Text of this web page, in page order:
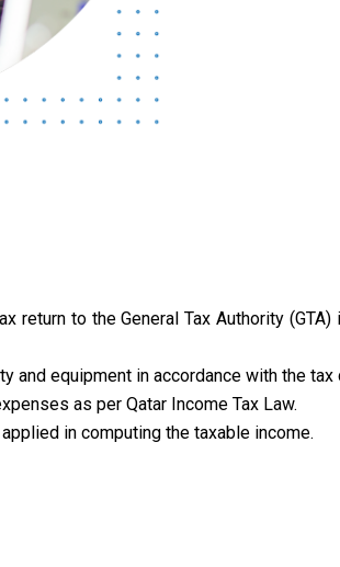
return to the General Tax Authority
equipment in accordance with the tax
as per Qatar Income Tax Law.
in computing the taxable income.